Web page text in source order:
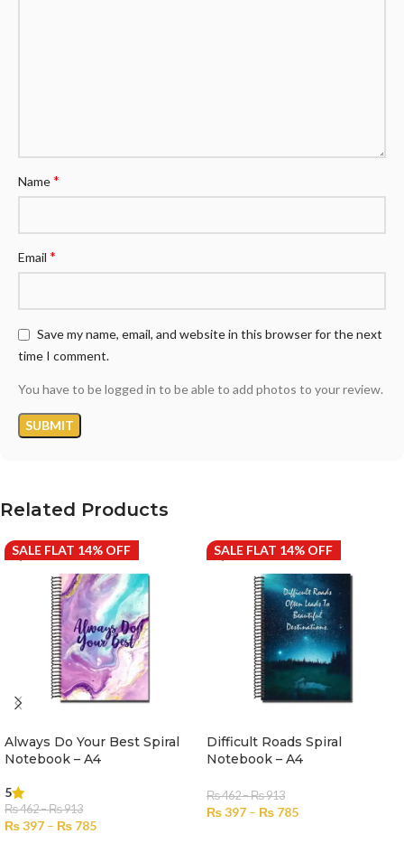
Name*
Email *
Save my name, email, and website in this browser for the next
time I comment.
You have to be logged in to be able to add photos to your review.
Related Products
SALE FLAT 14% OFF
Always Do Your Best Spiral
Notebook – A4
5
₨462–₨913
₨397 – ₨ 785
SALE FLAT 14% OFF
Difficult Roads Spiral
Notebook – A4
₨462–₨913
₨397 – ₨ 785